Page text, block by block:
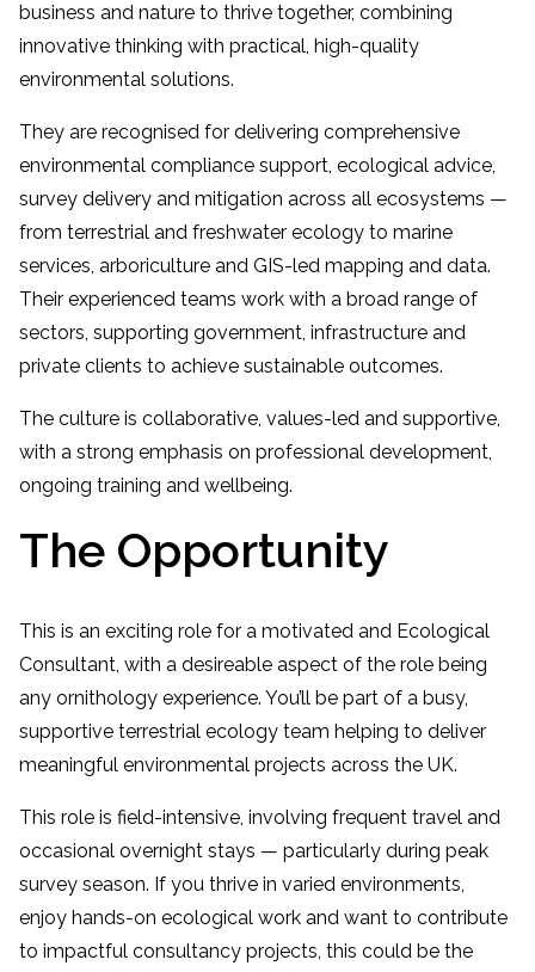
business and nature to thrive together, combining
innovative thinking with practical, high-quality
environmental solutions.
They are recognised for delivering comprehensive
environmental compliance support, ecological advice,
survey delivery and mitigation across all ecosystems —
from terrestrial and freshwater ecology to marine
services, arboriculture and GIS-led mapping and data.
Their experienced teams work with a broad range of
sectors, supporting government, infrastructure and
private clients to achieve sustainable outcomes.
The culture is collaborative, values-led and supportive,
with a strong emphasis on professional development,
ongoing training and wellbeing.
The Opportunity
This is an exciting role for a motivated and Ecological
Consultant, with a desireable aspect of the role being
any ornithology experience. You’ll be part of a busy,
supportive terrestrial ecology team helping to deliver
meaningful environmental projects across the UK.
This role is field-intensive, involving frequent travel and
occasional overnight stays — particularly during peak
survey season. If you thrive in varied environments,
enjoy hands-on ecological work and want to contribute
to impactful consultancy projects, this could be the